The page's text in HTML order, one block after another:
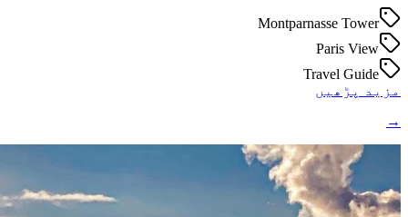
Montparnasse Tower
Paris View
Travel Guide
مزید پڑھیں
→